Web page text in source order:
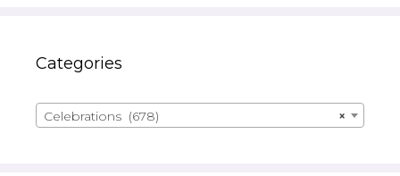
Categories
×
Celebrations (678)